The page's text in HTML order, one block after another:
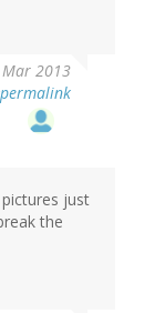
2013
just
the